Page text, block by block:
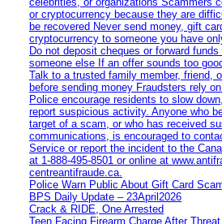
or cryptocurrency because they are
be recovered Never send money, gift
cryptocurrency to someone you have
Do not deposit cheques or forward
someone else If an offer sounds too
Talk to a trusted family member, friend,
before sending money Fraudsters rely
Police encourage residents to slow
report suspicious activity. Anyone who
target of a scam, or who has received
communications, is encouraged to
Service or report the incident to the
at 1‑888‑495‑8501 or online at
centreantifraude.ca.
Police Warn Public About Gift Card
BPS Daily Update – 23April2026
Crack & RIDE, One Arrested
Teen Facing Firearm Charge After Threat